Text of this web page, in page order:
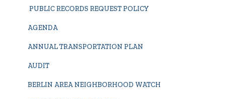
PUBLIC RECORDS REQUEST POLICY
AGENDA
ANNUAL TRANSPORTATION PLAN
AUDIT
BERLIN AREA NEIGHBORHOOD WATCH